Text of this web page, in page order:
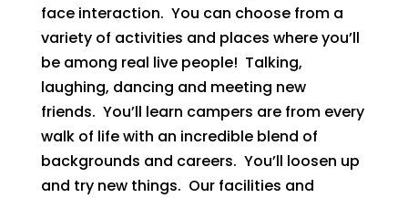
face interaction. You can choose from a
variety of activities and places where you’ll
be among real live people! Talking,
laughing, dancing and meeting new
friends. You’ll learn campers are from every
walk of life with an incredible blend of
backgrounds and careers. You’ll loosen up
and try new things. Our facilities and